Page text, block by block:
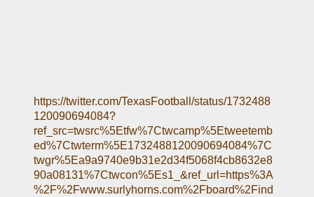
https://twitter.com/TexasFootball/status/1732488
120090694084?
ref_src=twsrc%5Etfw%7Ctwcamp%5Etweetemb
ed%7Ctwterm%5E1732488120090694084%7C
twgr%5Ea9a9740e9b31e2d34f5068f4cb8632e8
90a08131%7Ctwcon%5Es1_&ref_url=https%3A
%2F%2Fwww.surlyhorns.com%2Fboard%2Find